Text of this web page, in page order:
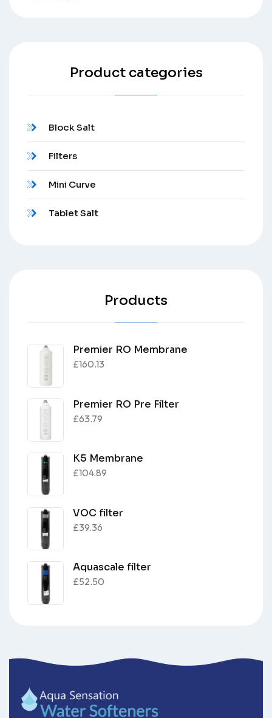
Product categories
Block Salt
Filters
Mini Curve
Tablet Salt
Products
Premier RO Membrane
£160.13
Premier RO Pre Filter
£63.79
K5 Membrane
£104.89
VOC filter
£39.36
Aquascale filter
£52.50